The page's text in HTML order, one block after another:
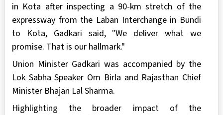
in Kota after inspecting a 90-km stretch of the
expressway from the Laban Interchange in Bundi
to Kota, Gadkari said, "We deliver what we
promise. That is our hallmark."
Union Minister Gadkari was accompanied by the
Lok Sabha Speaker Om Birla and Rajasthan Chief
Minister Bhajan Lal Sharma.
Highlighting the broader impact of the